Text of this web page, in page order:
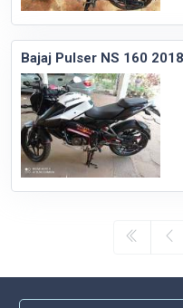
Bajaj Pulser NS 160